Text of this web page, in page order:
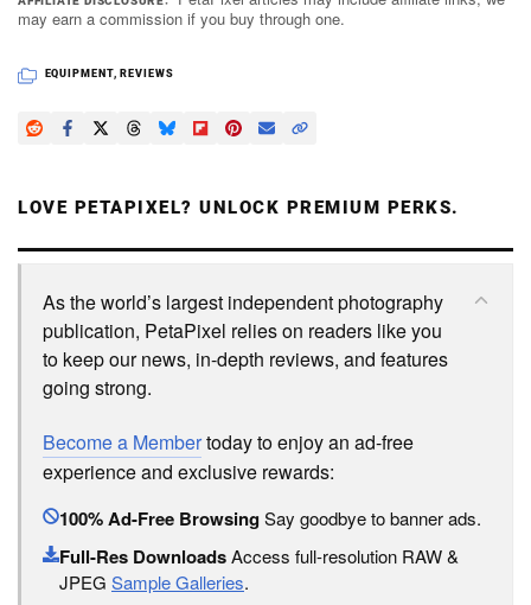
may earn a commission if you buy through one.
EQUIPMENT, REVIEWS
LOVE PETAPIXEL? UNLOCK PREMIUM PERKS.
As the world’s largest independent photography
publication, PetaPixel relies on readers like you
to keep our news, in-depth reviews, and features
going strong.
Become a Membertoday to enjoy an ad-free
experience and exclusive rewards:
100% Ad-Free BrowsingSay goodbye to banner ads.
Full-Res DownloadsAccess full-resolution RAW &
JPEG Sample Galleries.